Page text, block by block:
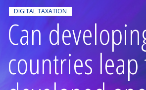
DIGITAL TAXATION
Can
countries